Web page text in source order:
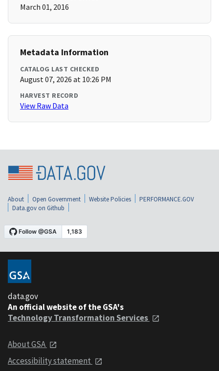
March 01, 2016
Metadata Information
CATALOG LAST CHECKED
August 07, 2026 at 10:26 PM
HARVEST RECORD
View Raw Data
About Open Government Website Policies
PERFORMANCE.GOV
Data.gov on Github
data.gov
An official website of the GSA's
Technology Transformation Services
About GSA
Accessibility statement